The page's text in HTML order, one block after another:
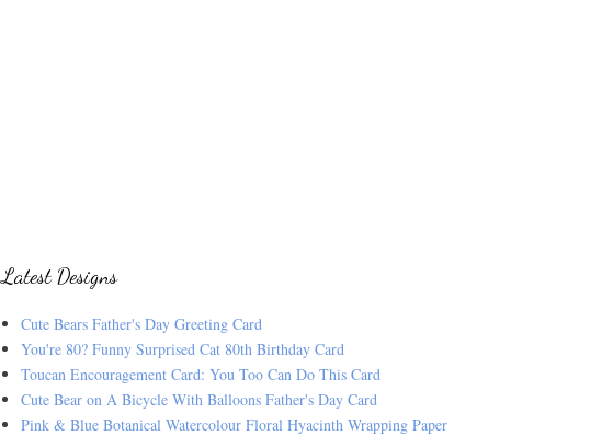
Latest Designs
Cute Bears Father's Day Greeting Card
You're 80? Funny Surprised Cat 80th Birthday Card
Toucan Encouragement Card: You Too Can Do This Card
Cute Bear on A Bicycle With Balloons Father's Day Card
Pink & Blue Botanical Watercolour Floral Hyacinth Wrapping Paper